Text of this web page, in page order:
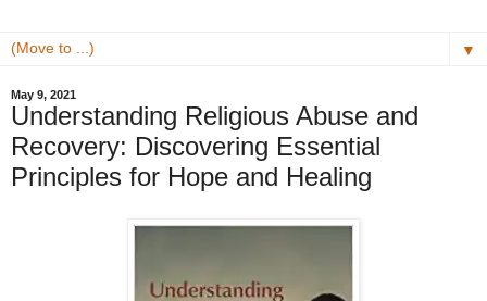
▼
May 9, 2021
Understanding Religious Abuse and
Recovery: Discovering Essential
Principles for Hope and Healing